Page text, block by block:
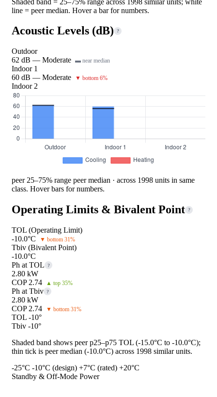
line = peer median. Hover a bar for numbers.
Acoustic Levels (dB) ?
Outdoor
62 dB — Moderate ▬ near median
Indoor 1
60 dB — Moderate
▼ bottom 6%
Indoor 2
peer 25–75% range peer median · across 1998 units in same
class. Hover bars for numbers.
Operating Limits & Bivalent Point ?
TOL (Operating Limit)
-10.0°C
▼ bottom 31%
Tbiv (Bivalent Point)
-10.0°C
Ph at TOL
?
2.80 kW
COP 2.74
▲ top 35%
Ph at Tbiv ?
2.80 kW
COP 2.74
▼ bottom 31%
TOL -10°
Tbiv -10°
Shaded band shows peer p25–p75 TOL (-15.0°C to -10.0°C);
thin tick is peer median (-10.0°C) across 1998 similar units.
-25°C -10°C (design) +7°C (rated) +20°C
Standby & Off-Mode Power